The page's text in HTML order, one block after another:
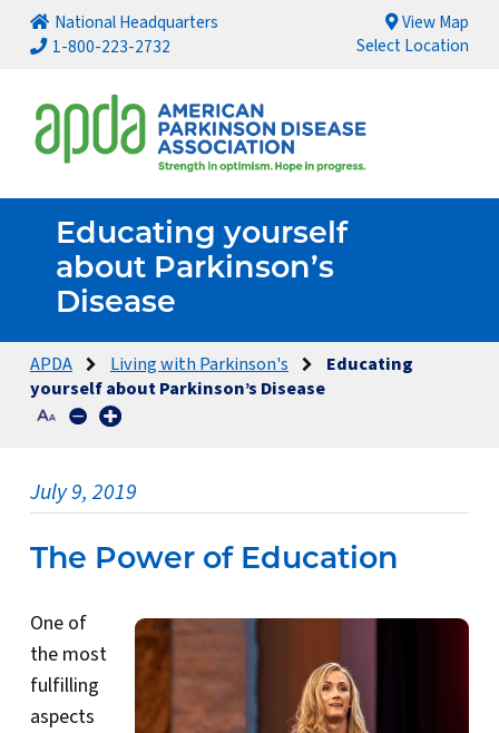
National Headquarters
1-800-223-2732
View Map
Select Location
Educating yourself
about Parkinson’s
Disease
APDA Living with Parkinson's
Educating
yourself about Parkinson’s Disease
July 9, 2019
The Power of Education
One of
the most
fulfilling
aspects